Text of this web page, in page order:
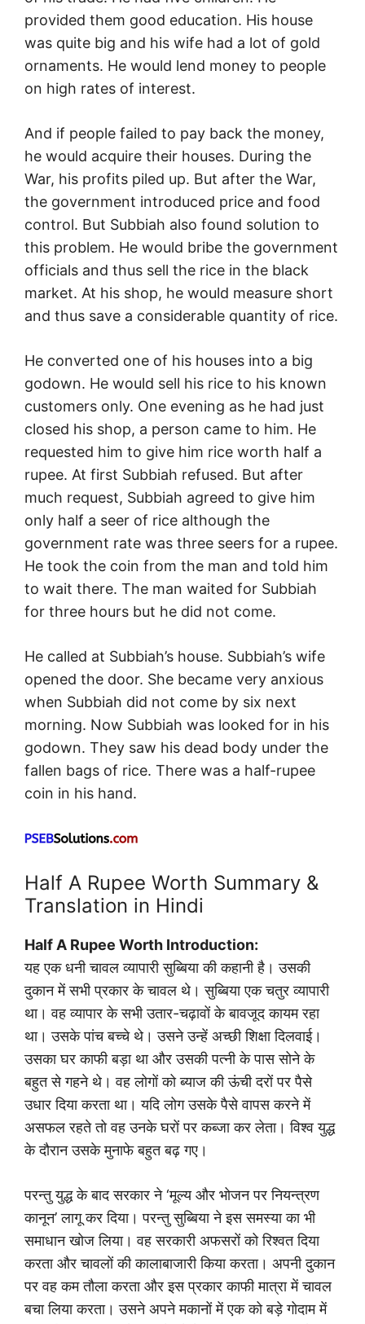
provided them good education. His house
was quite big and his wife had a lot of gold
ornaments. He would lend money to people
on high rates of interest.
And if people failed to pay back the money,
he would acquire their houses. During the
War, his profits piled up. But after the War,
the government introduced price and food
control. But Subbiah also found solution to
this problem. He would bribe the government
officials and thus sell the rice in the black
market. At his shop, he would measure short
and thus save a considerable quantity of rice.
He converted one of his houses into a big
godown. He would sell his rice to his known
customers only. One evening as he had just
closed his shop, a person came to him. He
requested him to give him rice worth half a
rupee. At first Subbiah refused. But after
much request, Subbiah agreed to give him
only half a seer of rice although the
government rate was three seers for a rupee.
He took the coin from the man and told him
to wait there. The man waited for Subbiah
for three hours but he did not come.
He called at Subbiah’s house. Subbiah’s wife
opened the door. She became very anxious
when Subbiah did not come by six next
morning. Now Subbiah was looked for in his
godown. They saw his dead body under the
fallen bags of rice. There was a half-rupee
coin in his hand.
Half A Rupee Worth Summary &
Translation in Hindi
Half A Rupee Worth Introduction:
यह एक धनी चावल व्यापारी सुब्बिया की कहानी है। उसकी
दुकान में सभी प्रकार के चावल थे। सुब्बिया एक चतुर व्यापारी
था। वह व्यापार के सभी उतार-चढ़ावों के बावजूद कायम रहा
था। उसके पांच बच्चे थे। उसने उन्हें अच्छी शिक्षा दिलवाई।
उसका घर काफी बड़ा था और उसकी पत्नी के पास सोने के
बहुत से गहने थे। वह लोगों को ब्याज की ऊंची दरों पर पैसे
उधार दिया करता था। यदि लोग उसके पैसे वापस करने में
असफल रहते तो वह उनके घरों पर कब्जा कर लेता। विश्व युद्ध
के दौरान उसके मुनाफे बहुत बढ़ गए।
परन्तु युद्ध के बाद सरकार ने ‘मूल्य और भोजन पर नियन्त्रण
कानून’ लागू कर दिया। परन्तु सुब्बिया ने इस समस्या का भी
समाधान खोज लिया। वह सरकारी अफसरों को रिश्वत दिया
करता और चावलों की कालाबाजारी किया करता। अपनी दुकान
पर वह कम तौला करता और इस प्रकार काफी मात्रा में चावल
बचा लिया करता। उसने अपने मकानों में एक को बड़े गोदाम में